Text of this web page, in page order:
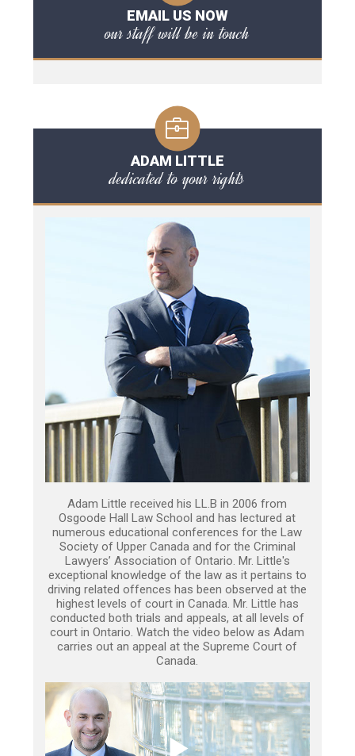
EMAIL US NOW
our staff will be in touch
ADAM LITTLE
dedicated to your rights
Adam Little received his LL.B in 2006 from
Osgoode Hall Law School and has lectured at
numerous educational conferences for the Law
Society of Upper Canada and for the Criminal
Lawyers’ Association of Ontario. Mr. Little's
exceptional knowledge of the law as it pertains to
driving related offences has been observed at the
highest levels of court in Canada. Mr. Little has
conducted both trials and appeals, at all levels of
court in Ontario. Watch the video below as Adam
carries out an appeal at the Supreme Court of
Canada.